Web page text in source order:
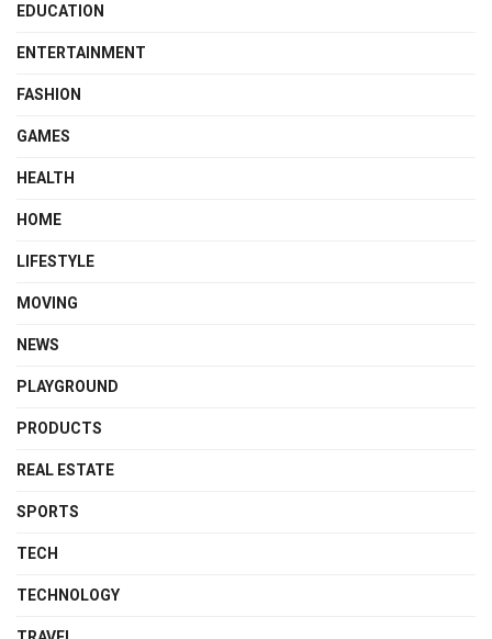
EDUCATION
ENTERTAINMENT
FASHION
GAMES
HEALTH
HOME
LIFESTYLE
MOVING
NEWS
PLAYGROUND
PRODUCTS
REAL ESTATE
SPORTS
TECH
TECHNOLOGY